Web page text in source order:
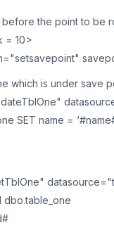
the point to be
= 10>
which is under save
SET name =
dbo.table_one